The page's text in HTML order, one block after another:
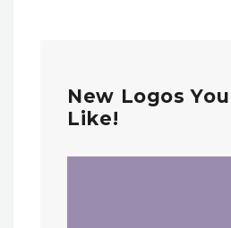
New Logos
Like!